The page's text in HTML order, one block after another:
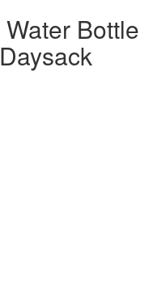
Bottle